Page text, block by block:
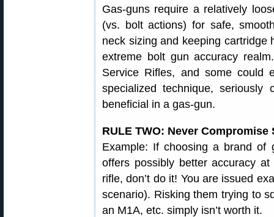
Gas-guns require a relatively
(vs. bolt actions) for safe,
neck sizing and keeping cartridge
extreme bolt gun accuracy
Service Rifles, and some could
specialized technique,
beneficial in a gas-gun.
RULE TWO: Never
Example: If choosing a brand of
offers possibly better accuracy
rifle, don’t do it! You are issued
scenario). Risking them trying to
an M1A, etc. simply isn’t worth it.